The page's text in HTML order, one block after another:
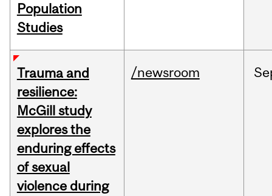
Population
Studies
Trauma and
resilience:
McGill study
explores the
enduring effects
of sexual
violence during
/newsroom